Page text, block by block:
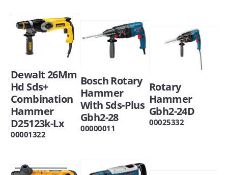
Dewalt 26Mm
Hd Sds+
Combination
Hammer
D25123k-Lx
00001322
Bosch Rotary
Hammer
With Sds-Plus
Gbh2-28
00000011
Rotary
Hammer
Gbh2-24D
00025332